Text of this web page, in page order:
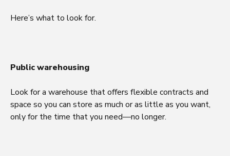
Here’s what to look for.
Public warehousing
Look for a warehouse that offers flexible contracts and
space so you can store as much or as little as you want,
only for the time that you need—no longer.